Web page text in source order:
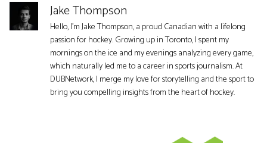
Jake Thompson
Hello, I'm Jake Thompson, a proud Canadian with a lifelong
passion for hockey. Growing up in Toronto, I spent my
mornings on the ice and my evenings analyzing every game,
which naturally led me to a career in sports journalism. At
DUBNetwork, I merge my love for storytelling and the sport to
bring you compelling insights from the heart of hockey.